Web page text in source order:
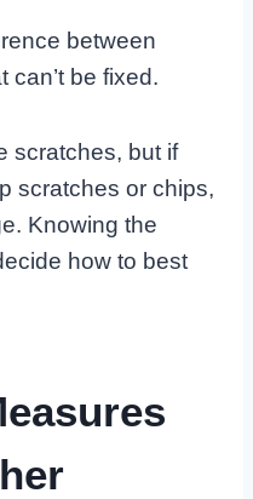
between
can’t be fixed.
scratches, but if
scratches or chips,
Knowing the
how to best